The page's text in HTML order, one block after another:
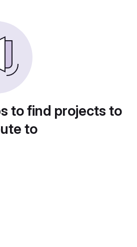
to find projects to
to